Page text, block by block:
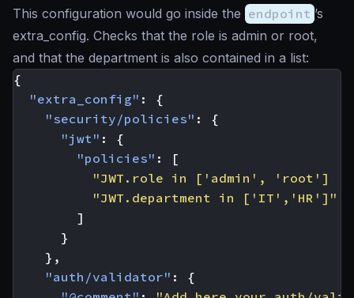
This configuration would go inside the endpoint ’s
extra_config. Checks that the role is admin or root,
and that the department is also contained in a list:
{
"extra_config" :
{
"security/policies" :
{
"jwt" :
{
"policies" :
[
"JWT.role in ['admin', 'root'] ||
"JWT.department in ['IT','HR']"
]
}
},
"auth/validator" :
{